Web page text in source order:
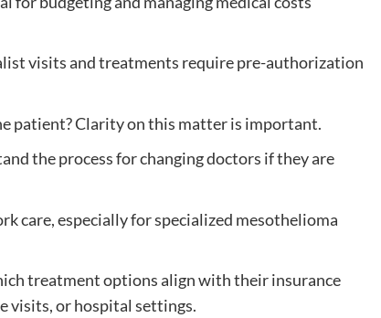
visits and treatments require pre-authorization
patient? Clarity on this matter is important.
the process for changing doctors if they are
care, especially for specialized mesothelioma
treatment options align with their insurance
visits, or hospital settings.